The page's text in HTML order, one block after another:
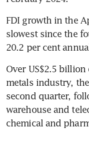
FDI growth in the
slowest since the
Over US$2.5
metals industry,
second quarter,
warehouse and